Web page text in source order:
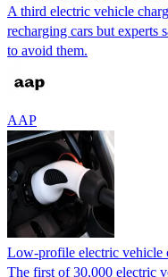
A third electric vehicle
recharging cars but experts
to avoid them.
AAP
Low-profile electric vehicle
The first of 30,000 electric